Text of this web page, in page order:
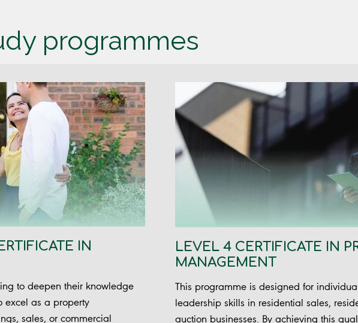
programmes
IN
to deepen their knowledge
excel as a property
sales, or commercial
LEVEL 4 CERTIFICATE IN
MANAGEMENT
This programme is designed for
leadership skills in residential sales,
auction businesses. By achieving this